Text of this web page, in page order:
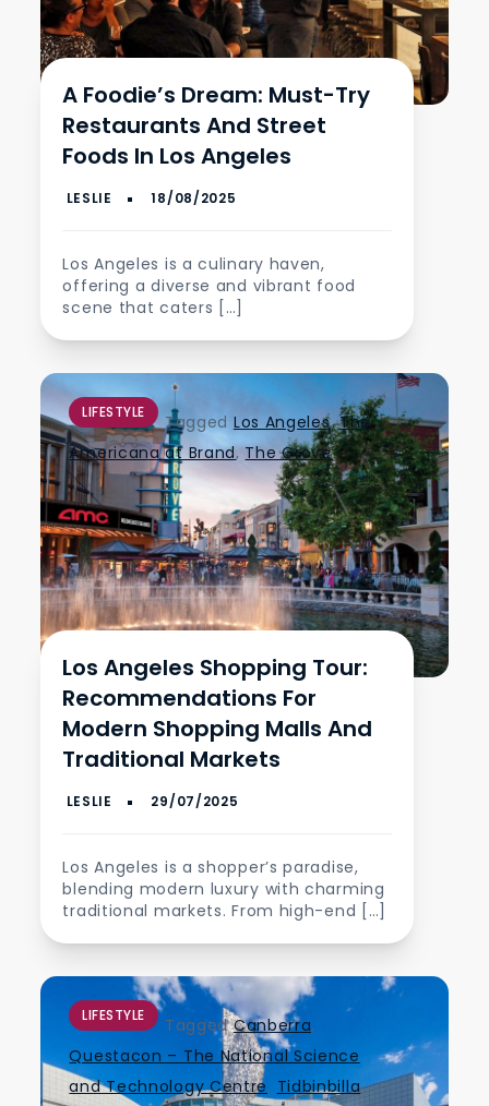
A Foodie’s Dream: Must-Try
Restaurants And Street
Foods In Los Angeles
Los Angeles is a culinary haven,
offering a diverse and vibrant food
scene that caters […]
LIFESTYLE Tagged Los Angeles,The
Americana at Brand, The Grove
Los Angeles Shopping Tour:
Recommendations For
Modern Shopping Malls And
Traditional Markets
Los Angeles is a shopper’s paradise,
blending modern luxury with charming
traditional markets. From high-end […]
LIFESTYLE TaggedCanberra,
Questacon – The National Science
and Technology Centre, Tidbinbilla